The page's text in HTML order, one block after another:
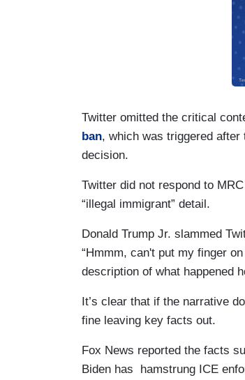
Twitter omitted the critical
ban, which was triggered after
decision.
Twitter did not respond to
“illegal immigrant” detail.
Donald Trump Jr. slammed
“Hmmm, can't put my finger
description of what happened
It’s clear that if the narrative
fine leaving key facts out.
Fox News reported the facts
Biden has hamstrung ICE